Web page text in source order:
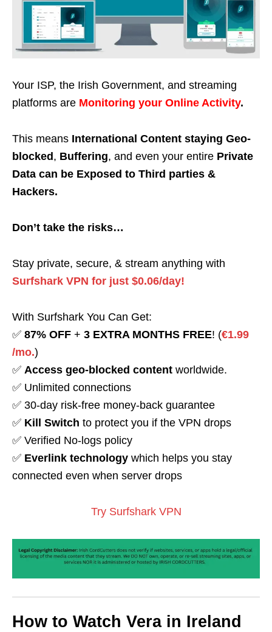
Your ISP, the Irish Government, and streaming
platforms are Monitoring your Online Activity.
This means International Content staying Geo-
blocked , Buffering, and even your entire Private
Data can be Exposed to Third parties &
Hackers.
Don’t take the risks…
Stay private, secure, & stream anything with
Surfshark VPN for just $0.06/day!
With Surfshark You Can Get:
✅ 87% OFF + 3 EXTRA MONTHS FREE! (€1.99
/mo.)
✅ Access geo-blocked content worldwide.
✅ Unlimited connections
✅ 30-day risk-free money-back guarantee
✅ Kill Switch to protect you if the VPN drops
✅ Verified No-logs policy
✅ Everlink technology which helps you stay
connected even when server drops
Try Surfshark VPN
How to Watch Vera in Ireland